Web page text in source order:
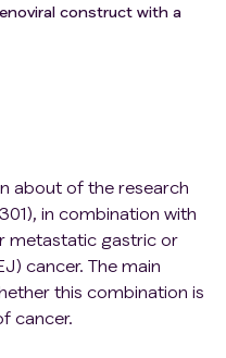
construct with a
about of the research
in combination with
metastatic gastric or
cancer. The main
this combination is
cancer.